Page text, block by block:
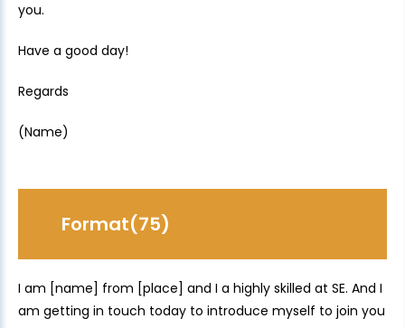
you.
Have a good day!
Regards
(Name)
Format(75)
I am [name] from [place] and I a highly skilled at SE. And I
am getting in touch today to introduce myself to join you